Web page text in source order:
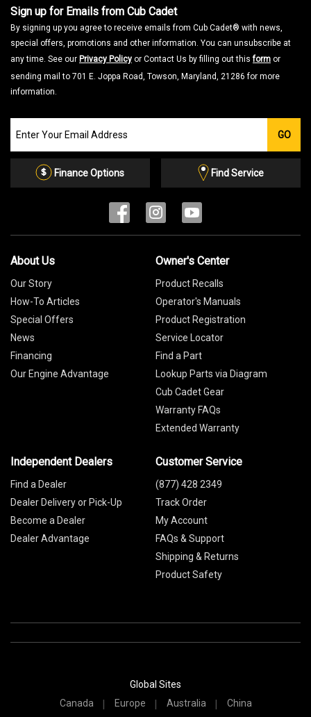
Sign up for Emails from Cub Cadet
By signing up you agree to receive emails from Cub Cadet® with news,
special offers, promotions and other information. You can unsubscribe at
any time. See our Privacy Policy or Contact Us by filling out thisform or
sending mail to 701 E. Joppa Road, Towson, Maryland, 21286 for more
information.
our
Email
GO
Finance Options Find Service
About Us
Our Story
How-To Articles
Special Offers
News
Financing
Our Engine Advantage
Owner's Center
Product Recalls
Operator's Manuals
Product Registration
Service Locator
Find a Part
Lookup Parts via Diagram
Cub Cadet Gear
Warranty FAQs
Extended Warranty
Independent Dealers
Find a Dealer
Dealer Delivery or Pick-Up
Become a Dealer
Dealer Advantage
Customer Service
(877) 428 2349
Track Order
My Account
FAQs & Support
Shipping & Returns
Product Safety
Global Sites
Canada
Europe Australia China